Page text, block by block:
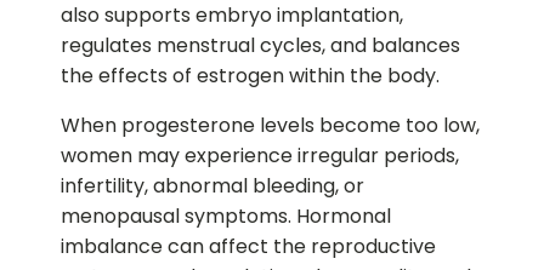
also supports embryo implantation,
regulates menstrual cycles, and balances
the effects of estrogen within the body.
When progesterone levels become too low,
women may experience irregular periods,
infertility, abnormal bleeding, or
menopausal symptoms. Hormonal
imbalance can affect the reproductive